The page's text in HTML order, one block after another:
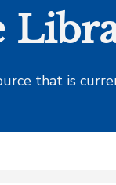
that is